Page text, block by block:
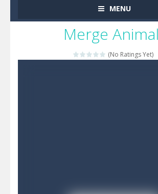
MENU
Merge
(No Ratings Yet)